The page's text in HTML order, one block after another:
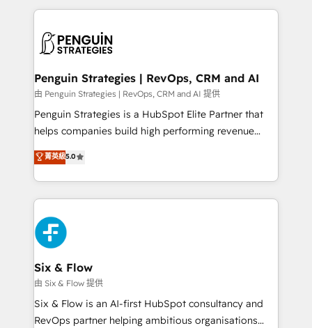
concreto de tu operación en HubSpot. La entrega
en paralelo cuando tiene sentido, y siempre
Empiezas a ver resultados antes de que termine el
mes. 🏆 HubSpot Partner of the Year 2022, máximo
reconocimiento del ecosistema. Elite Solutions
Partner, el nivel más alto. +700 clientes
Hospital ABC, Hogares Unión, Yves Rocher,
MacStore, Café Britt, Bella Piel, confiaron en
respuestas para empezar. Te ayudamos a identificar
el primer caso de uso que más impacto te dará.
días.
Penguin Strategies | RevOps, CRM and AI
由 Penguin Strategies | RevOps, CRM and AI 提供
Penguin Strategies is a HubSpot Elite Partner that
helps companies build high performing revenue
operations across complex sales cycles, multi
system environments and global SaaS or
manufacturing teams. Trusted by leading enterprises
and fast growing scale ups including Sony, Rapyd,
Fiverr, XM Cyber, Bridgepointe Technologies, EMA
Design Automation and Uptive. 📊 RevOps & data
architecture 🔗 CRM migrations & End to end
integrations 🤖 AI workflows & enrichment 📘 Team
enablement & company-wide adoption We create
HubSpot environments that teams use with
confidence and that leadership can rely on for
菁英級5.0
Six & Flow
由 Six & Flow 提供
Six & Flow is an AI-first HubSpot consultancy and
RevOps partner helping ambitious organisations